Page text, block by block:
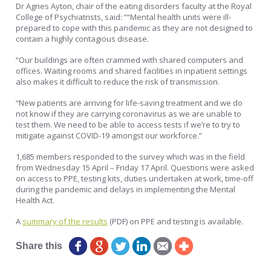
Dr Agnes Ayton, chair of the eating disorders faculty at the Royal
College of Psychiatrists, said: ““Mental health units were ill-
prepared to cope with this pandemic as they are not designed to
contain a highly contagious disease.
“Our buildings are often crammed with shared computers and
offices. Waiting rooms and shared facilities in inpatient settings
also makes it difficult to reduce the risk of transmission.
“New patients are arriving for life-saving treatment and we do
not know if they are carrying coronavirus as we are unable to
test them. We need to be able to access tests if we’re to try to
mitigate against COVID-19 amongst our workforce.”
1,685 members responded to the survey which was in the field
from Wednesday 15 April – Friday 17 April. Questions were asked
on access to PPE, testing kits, duties undertaken at work, time-off
during the pandemic and delays in implementing the Mental
Health Act.
A summary of the results (PDF) on PPE and testing is available.
Share this